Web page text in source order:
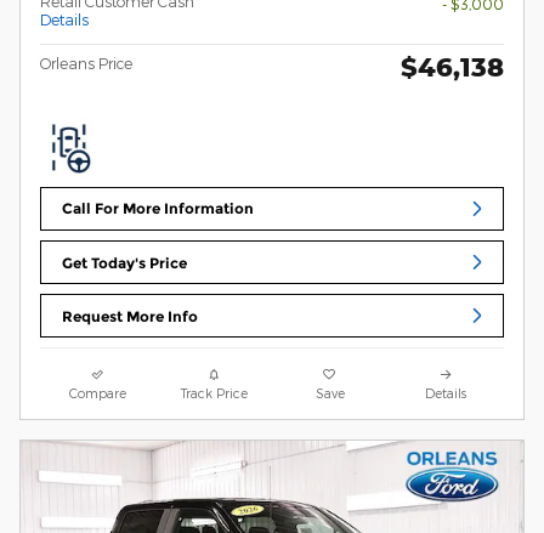
Details
Orleans Price $46,138
Call For More Information
Get Today's Price
Request More Info
Compare Track Price Save Details